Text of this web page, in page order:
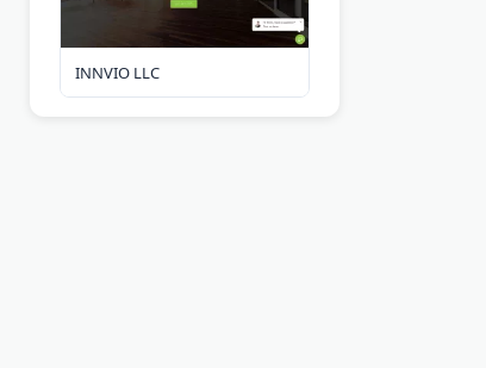
INNVIO LLC